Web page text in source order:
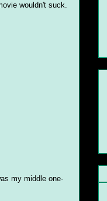
wouldn't suck.
my middle one-